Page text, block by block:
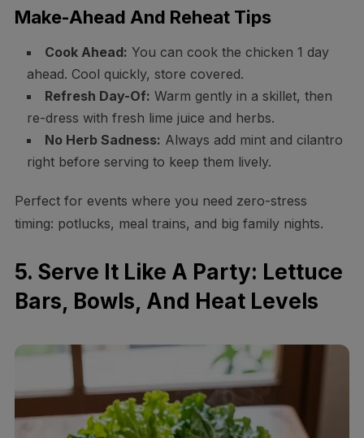
Make-Ahead And Reheat Tips
Cook Ahead: You can cook the chicken 1 day
ahead. Cool quickly, store covered.
Refresh Day-Of: Warm gently in a skillet, then
re-dress with fresh lime juice and herbs.
No Herb Sadness: Always add mint and cilantro
right before serving to keep them lively.
Perfect for events where you need zero-stress
timing: potlucks, meal trains, and big family nights.
5. Serve It Like A Party: Lettuce
Bars, Bowls, And Heat Levels